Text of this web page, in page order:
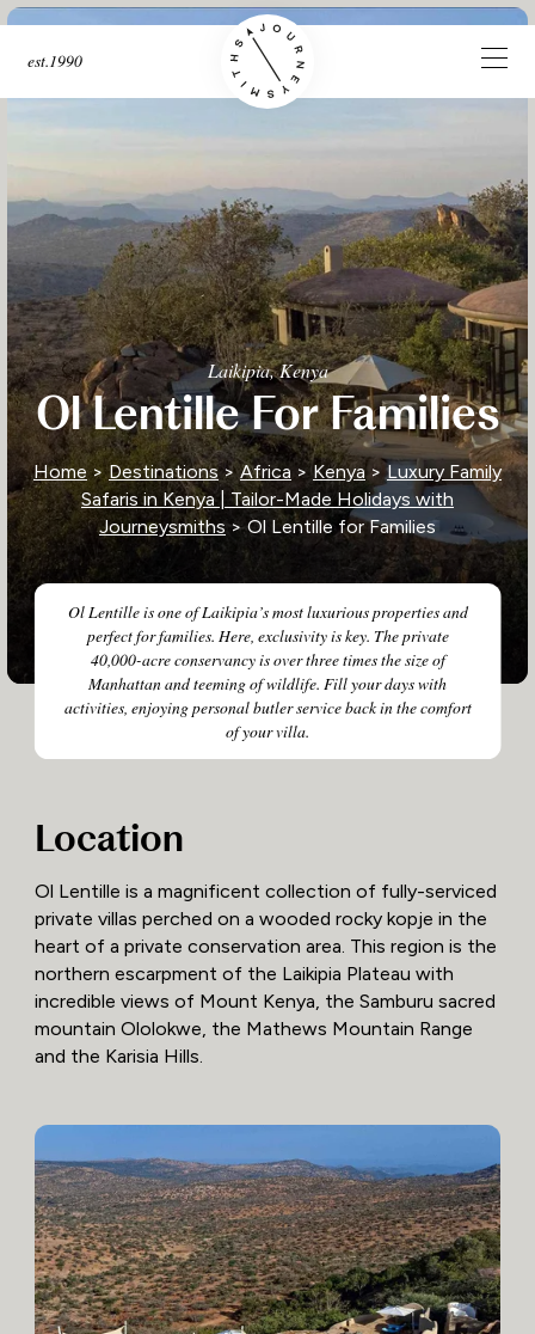
est.1990
Laikipia, Kenya
Ol Lentille For Families
Ol Lentille is one of Laikipia’s most luxurious properties and
perfect for families. Here, exclusivity is key. The private
40,000-acre conservancy is over three times the size of
Manhattan and teeming of wildlife. Fill your days with
activities, enjoying personal butler service back in the comfort
of your villa.
Home>Destinations>Africa > Kenya > Luxury Family
Safaris in Kenya | Tailor-Made Holidays with
Journeysmiths> Ol Lentille for Families
Location
Ol Lentille is a magnificent collection of fully-serviced
private villas perched on a wooded rocky kopje in the
heart of a private conservation area. This region is the
northern escarpment of the Laikipia Plateau with
incredible views of Mount Kenya, the Samburu sacred
mountain Ololokwe, the Mathews Mountain Range
and the Karisia Hills.